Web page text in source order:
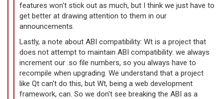
features won't stick out as much, but I think we just have to
get better at drawing attention to them in our
announcements.
Lastly, a note about ABI compatibility: Wt is a project that
does not attempt to maintain ABI compatibility: we always
increment our .so file numbers, so you always have to
recompile when upgrading. We understand that a project
like Qt can't do this, but Wt, being a web development
framework, can. So we don't see breaking the ABI as a